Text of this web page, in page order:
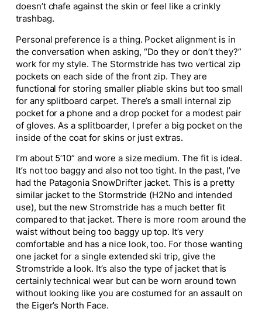
doesn’t chafe against the skin or feel like a crinkly
trashbag.
Personal preference is a thing. Pocket alignment is in
the conversation when asking, “Do they or don’t they?”
work for my style. The Stormstride has two vertical zip
pockets on each side of the front zip. They are
functional for storing smaller pliable skins but too small
for any splitboard carpet. There’s a small internal zip
pocket for a phone and a drop pocket for a modest pair
of gloves. As a splitboarder, I prefer a big pocket on the
inside of the coat for skins or just extras.
I’m about 5’10” and wore a size medium. The fit is ideal.
It’s not too baggy and also not too tight. In the past, I’ve
had the Patagonia SnowDrifter jacket. This is a pretty
similar jacket to the Stormstride (H2No and intended
use), but the new Stromstride has a much better fit
compared to that jacket. There is more room around the
waist without being too baggy up top. It’s very
comfortable and has a nice look, too. For those wanting
one jacket for a single extended ski trip, give the
Stromstride a look. It’s also the type of jacket that is
certainly technical wear but can be worn around town
without looking like you are costumed for an assault on
the Eiger’s North Face.